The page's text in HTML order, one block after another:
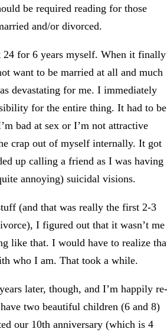
be required reading for those
and/or divorced.
24 for 6 years myself. When it finally
want to be married at all and much
devastating for me. I immediately
for the entire thing. It had to be
bad at sex or I’m not attractive
crap out of myself internally. It got
up calling a friend as I was having
annoying) suicidal visions.
(and that was really the first 2-3
I figured out that it wasn’t me
like that. I would have to realize
who I am. That took a while.
later, though, and I’m happily re-
two beautiful children (6 and 8)
our 10th anniversary (which is 4